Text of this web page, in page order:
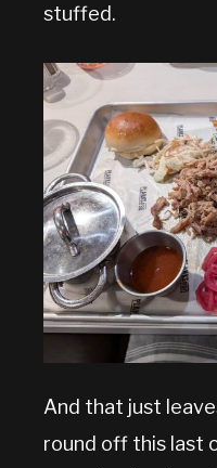
stuffed.
And that just
round off this last